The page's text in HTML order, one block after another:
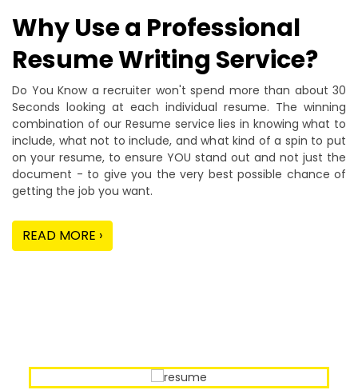
Why Use a Professional
Resume Writing Service?
Do You Know a recruiter won't spend more than about 30
Seconds looking at each individual resume. The winning
combination of our Resume service lies in knowing what to
include, what not to include, and what kind of a spin to put
on your resume, to ensure YOU stand out and not just the
document - to give you the very best possible chance of
getting the job you want.
READ MORE ›